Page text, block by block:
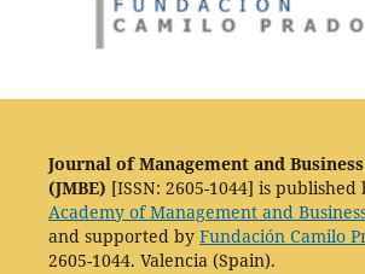
Journal of Management and
(JMBE) [ISSN: 2605-1044] is published
Academy of Management and
and supported by Fundación Camilo
2605-1044. Valencia (Spain).